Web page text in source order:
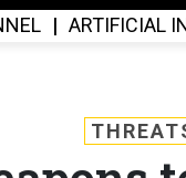
ARTIFICIAL